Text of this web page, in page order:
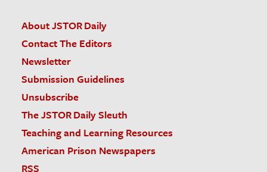
About JSTOR Daily
Contact The Editors
Newsletter
Submission Guidelines
Unsubscribe
The JSTOR Daily Sleuth
Teaching and Learning Resources
American Prison Newspapers
RSS